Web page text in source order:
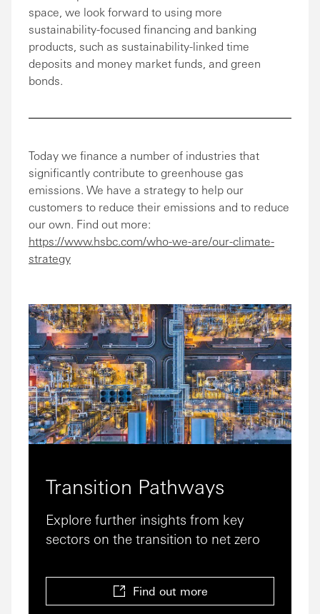
space, we look forward to using more
sustainability-focused financing and banking
products, such as sustainability-linked time
deposits and money market funds, and green
bonds.
Today we finance a number of industries that
significantly contribute to greenhouse gas
emissions. We have a strategy to help our
customers to reduce their emissions and to reduce
our own. Find out more:
https://www.hsbc.com/who-we-are/our-climate-
strategy
Transition Pathways
Explore further insights from key
sectors on the transition to net zero
Find out more